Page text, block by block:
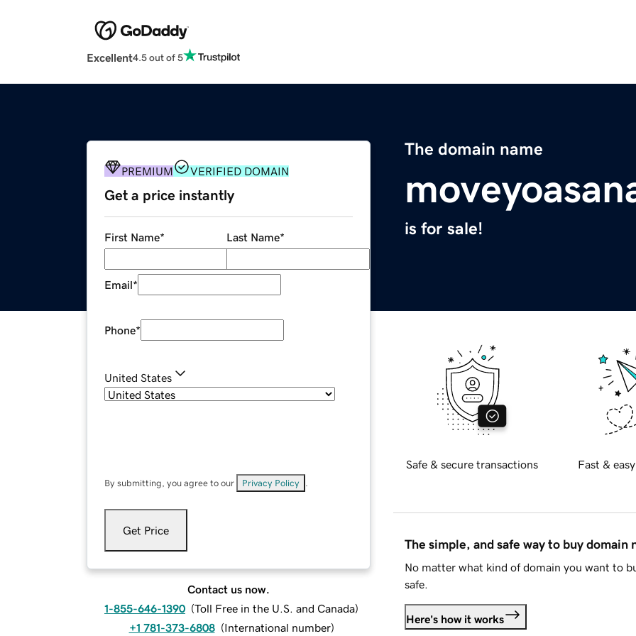
Excellent4.5 out of 5
The domain name
is for sale!
PREMIUM VERIFIED DOMAIN
Get a price instantly
First Name* Last Name*
Email*
Phone*
United States
By submitting, you agree to our Privacy Policy
Get Price
Contact us now.
1-855-646-1390 (Toll Free in the U.S. and Canada)
+1 781-373-6808 (International number)
Safe & secure transactions Fast &
The simple, and safe way to buy domain
No matter what kind of domain you want to
safe.
Here's how it works